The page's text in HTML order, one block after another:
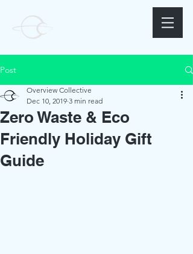
Post
Zero Waste & Eco
Friendly Holiday Gift
Guide
Overview Collective
Dec 10, 2019 3 min read